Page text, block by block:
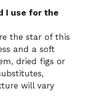
I use for the
the star of this
and a soft
dried figs or
will vary